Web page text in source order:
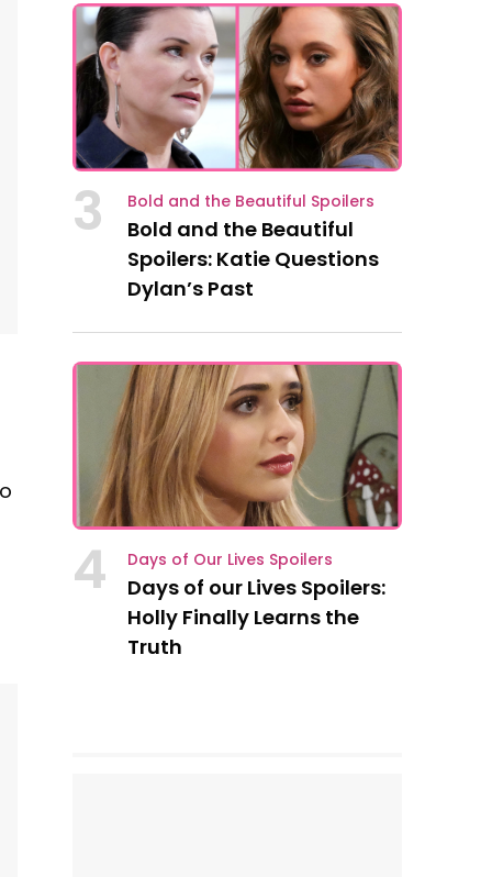
3 Bold and the Beautiful Spoilers
Bold and the Beautiful
Spoilers: Katie Questions
Dylan’s Past
4 Days of Our Lives Spoilers
Days of our Lives Spoilers:
Holly Finally Learns the
Truth